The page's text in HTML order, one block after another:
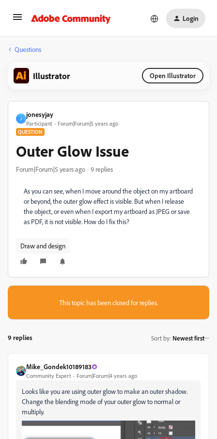
Login
Questions
Illustrator Open Illustrator
J
jonesyjay
Participant Forum|Forum|5 years ago
QUESTION
Outer Glow Issue
Forum|Forum|5 years ago 9 replies
As you can see, when I move around the object on my artboard
or beyond, the outer glow effect is visible. But when I release
the object, or even when I export my artboard as JPEG or save
as PDF, it is not visible. How do I fix this?
Draw and design
This topic has been closed for replies.
9 replies Sort by: Newest first
Mike_Gondek10189183
Community Expert Forum|Forum|4 years ago
Looks like you are using outer glow to make an outer shadow.
Change the blending mode of your outer glow to normal or
multiply.